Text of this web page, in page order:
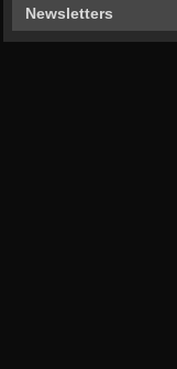
Newsletters